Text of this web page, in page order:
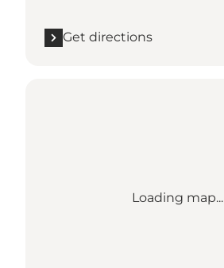
Get directions
Loading map...